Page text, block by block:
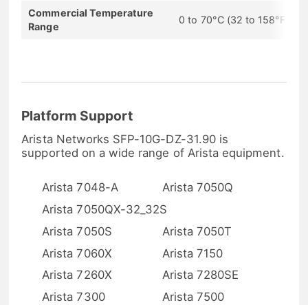
Commercial Temperature
Range
0 to 70°C (32 to 158°F)
Platform Support
Arista Networks SFP-10G-DZ-31.90 is
supported on a wide range of Arista equipment.
Arista 7048-A
Arista 7050Q
Arista 7050QX-32_32S
Arista 7050S
Arista 7050T
Arista 7060X
Arista 7150
Arista 7260X
Arista 7280SE
Arista 7300
Arista 7500